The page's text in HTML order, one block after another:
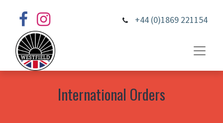
+44 (0)1869 221154
International Orders